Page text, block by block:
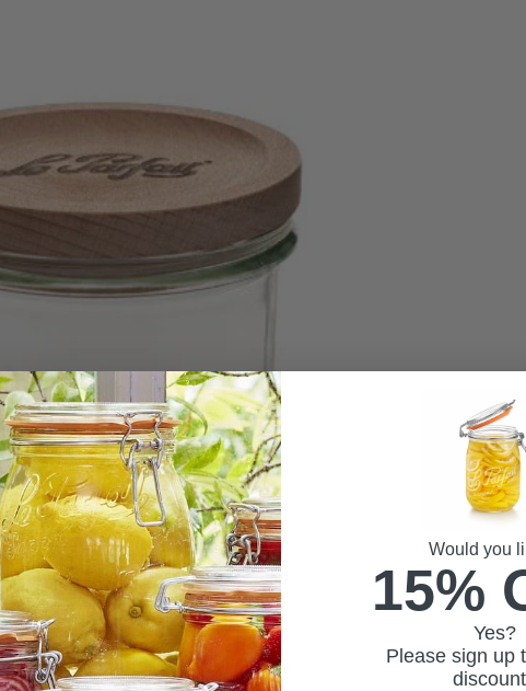
Would you
15%
Yes?
Please sign up